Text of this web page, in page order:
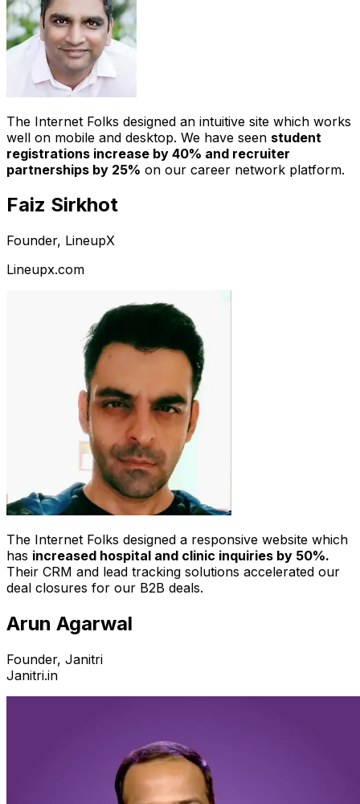
The Internet Folks designed an intuitive site which works
well on mobile and desktop. We have seen student
registrations increase by 40% and recruiter
partnerships by 25% on our career network platform.
Faiz Sirkhot
Founder, LineupX
Lineupx.com
The Internet Folks designed a responsive website which
has increased hospital and clinic inquiries by 50%.
Their CRM and lead tracking solutions accelerated our
deal closures for our B2B deals.
Arun Agarwal
Founder, Janitri
Janitri.in